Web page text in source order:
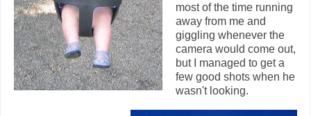
most of the time running
away from me and
giggling whenever the
camera would come out,
but I managed to get a
few good shots when he
wasn't looking.